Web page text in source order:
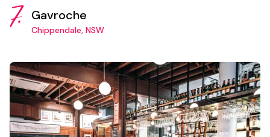
7. Gavroche
Chippendale, NSW